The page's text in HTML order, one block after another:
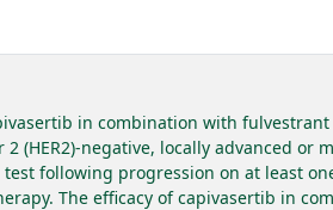
in combination with
(HER2)-negative, locally advanced or
test following progression on at least
The efficacy of capivasertib in